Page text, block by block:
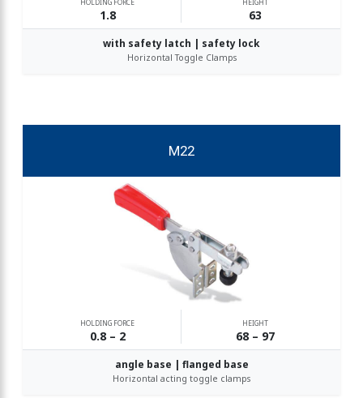
HOLDING FORCE
1.8
HEIGHT
63
with safety latch | safety lock
Horizontal Toggle Clamps
M22
HOLDING FORCE
0.8 – 2
HEIGHT
68 – 97
angle base | flanged base
Horizontal acting toggle clamps